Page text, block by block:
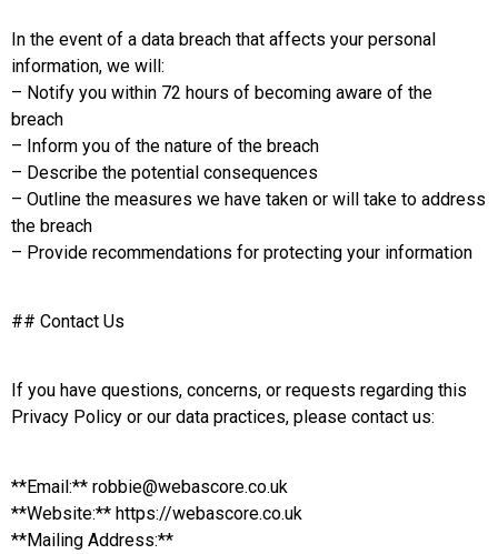
In the event of a data breach that affects your personal
information, we will:
– Notify you within 72 hours of becoming aware of the
breach
– Inform you of the nature of the breach
– Describe the potential consequences
– Outline the measures we have taken or will take to address
the breach
– Provide recommendations for protecting your information
## Contact Us
If you have questions, concerns, or requests regarding this
Privacy Policy or our data practices, please contact us:
**Email:** robbie@webascore.co.uk
**Website:** https://webascore.co.uk
**Mailing Address:**